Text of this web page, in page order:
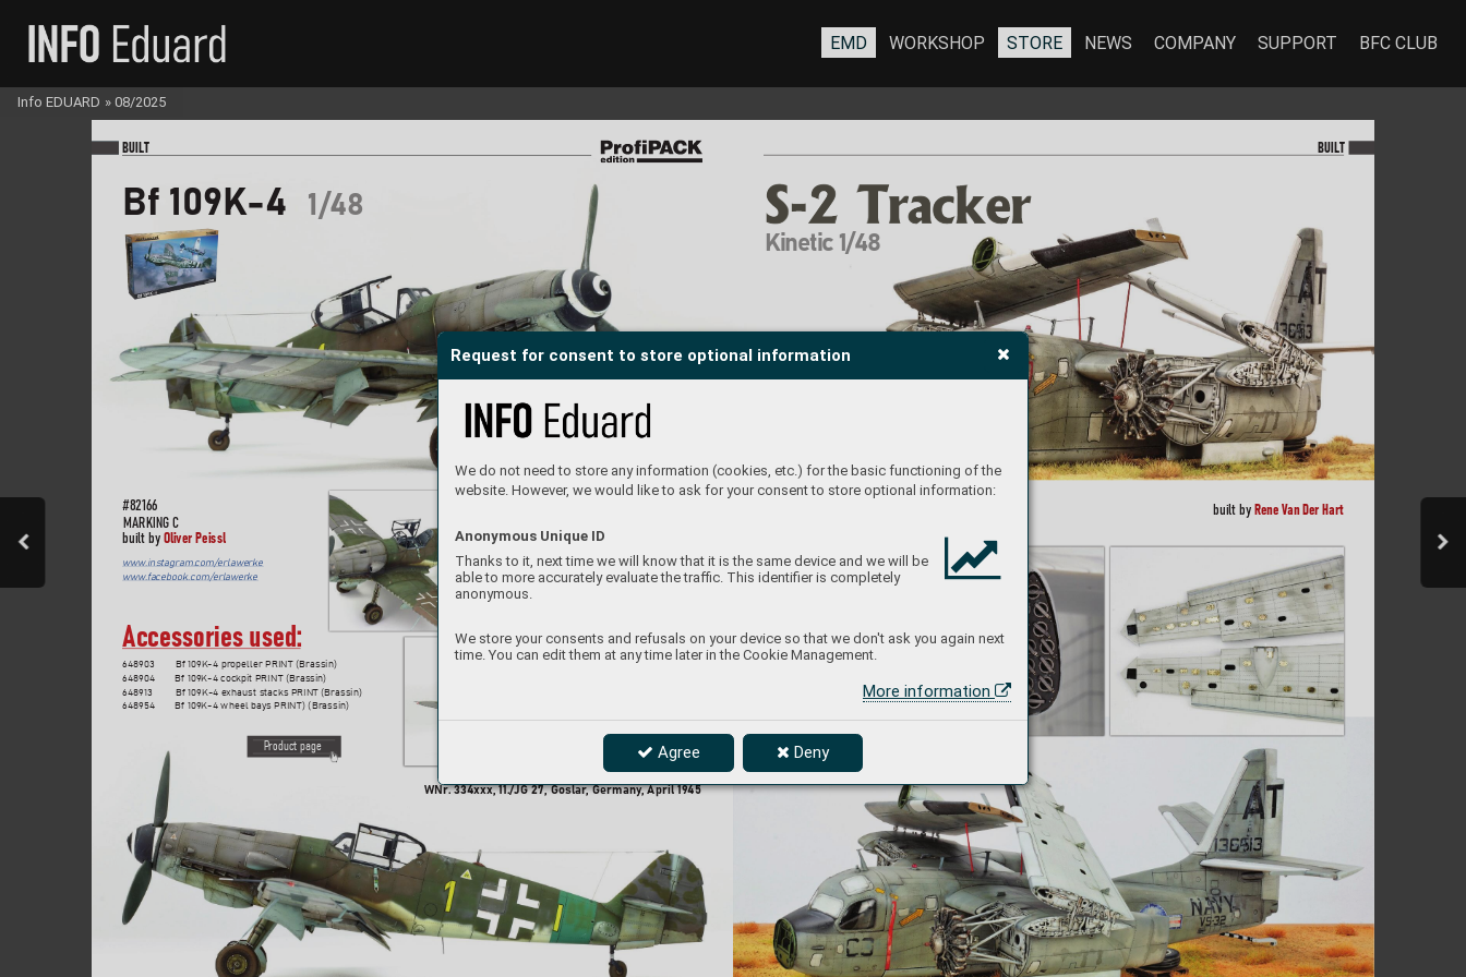
Request for consent to store optional information
We do not need to store any information (cookies, etc.) for the basic functioning of the
website. However, we would like to ask for your consent to store optional information:
Anonymous Unique ID
Thanks to it, next time we will know that it is the same device and we will be
able to more accurately evaluate the traffic. This identifier is completely
anonymous.
We store your consents and refusals on your device so that we don't ask you again next
time. You can edit them at any time later in the Cookie Management.
More information
Agree Deny
BUI LT
Bf 109K-4
built by Oliver Peissl
#82 166
MARKING C
1/48
WNr. 334xxx, 11./JG 27, Goslar, Germany, April 1945
Accessories used:
648903 Bf 109K-4 propeller PRINT (Brassin)
648904
Bf 109K-4 cockpit PRINT (Brassin)
648913
Bf 109K-4 exhaust stacks PRINT (Brassin)
648954
Bf 109K-4 wheel bays PRIN T) (Brassin)
www.instagram.com/erlawerke
www.facebook.com/erlawerke
Product page
BUI LT
Kinetic 1/48
built by Rene Van Der Hart
Accessories used:
S-2 Tracker
S-2 Tracker
EMD WORKSHOP STORE NEWS COMPANY SUPPORT BFC CLUB
Info EDUARD » 08/2025